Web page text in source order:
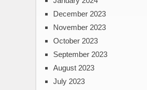
December 2023
November 2023
October 2023
September 2023
August 2023
July 2023